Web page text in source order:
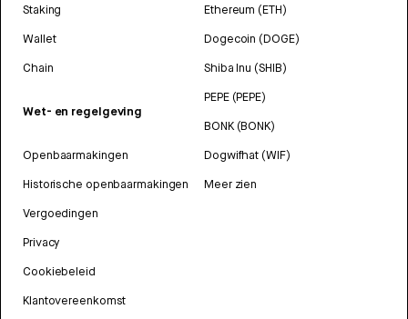
Staking
Wallet
Chain
Wet- en regelgeving
Openbaarmakingen
Historische openbaarmakingen
Vergoedingen
Privacy
Cookiebeleid
Klantovereenkomst
Ethereum (ETH)
Dogecoin (DOGE)
Shiba Inu (SHIB)
PEPE (PEPE)
BONK (BONK)
Dogwifhat (WIF)
Meer zien